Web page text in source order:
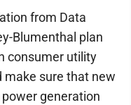
from Data
Blumenthal plan
consumer utility
make sure that new
generation